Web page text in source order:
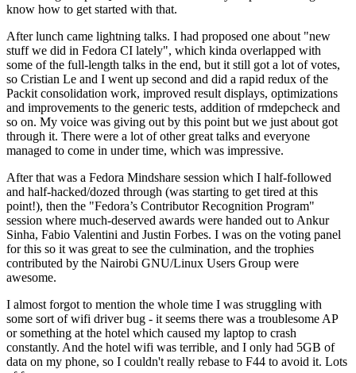
know how to get started with that.
After lunch came lightning talks. I had proposed one about "new
stuff we did in Fedora CI lately", which kinda overlapped with
some of the full-length talks in the end, but it still got a lot of votes,
so Cristian Le and I went up second and did a rapid redux of the
Packit consolidation work, improved result displays, optimizations
and improvements to the generic tests, addition of rmdepcheck and
so on. My voice was giving out by this point but we just about got
through it. There were a lot of other great talks and everyone
managed to come in under time, which was impressive.
After that was a Fedora Mindshare session which I half-followed
and half-hacked/dozed through (was starting to get tired at this
point!), then the "Fedora’s Contributor Recognition Program"
session where much-deserved awards were handed out to Ankur
Sinha, Fabio Valentini and Justin Forbes. I was on the voting panel
for this so it was great to see the culmination, and the trophies
contributed by the Nairobi GNU/Linux Users Group were
awesome.
I almost forgot to mention the whole time I was struggling with
some sort of wifi driver bug - it seems there was a troublesome AP
or something at the hotel which caused my laptop to crash
constantly. And the hotel wifi was terrible, and I only had 5GB of
data on my phone, so I couldn't really rebase to F44 to avoid it. Lots